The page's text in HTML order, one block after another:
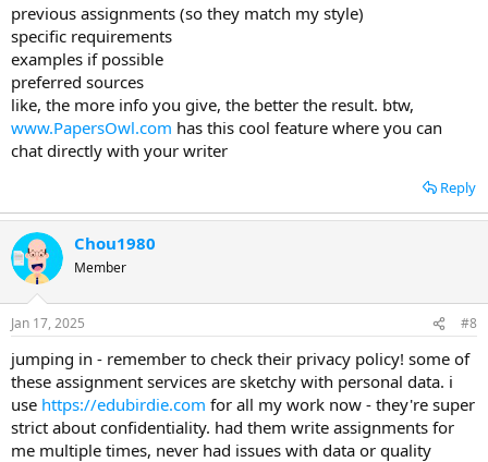
previous assignments (so they match my style)
specific requirements
examples if possible
preferred sources
like, the more info you give, the better the result. btw,
www.PapersOwl.com has this cool feature where you can
chat directly with your writer
Reply
Chou1980
Member
Jan 17, 2025 #8
jumping in - remember to check their privacy policy! some of
these assignment services are sketchy with personal data. i
use https://edubirdie.com for all my work now - they're super
strict about confidentiality. had them write assignments for
me multiple times, never had issues with data or quality